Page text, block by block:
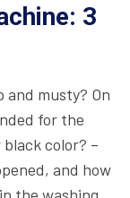
3
and musty? On
for the
color? –
and how